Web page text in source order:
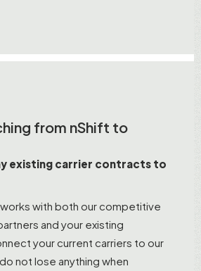
from nShift to
existing carrier contracts to
works with both our competitive
and your existing
your current carriers to our
not lose anything when